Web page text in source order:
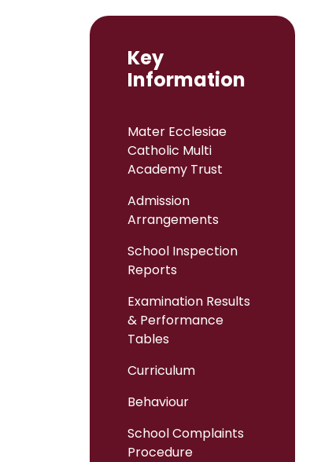
Key
Information
Mater Ecclesiae
Catholic Multi
Academy Trust
Admission
Arrangements
School Inspection
Reports
Examination Results
& Performance
Tables
Curriculum
Behaviour
School Complaints
Procedure